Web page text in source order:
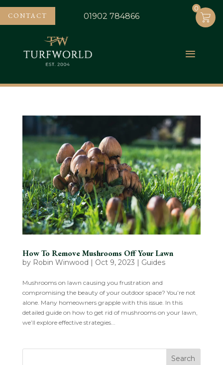
CONTACT 01902 784866
How To Remove Mushrooms Off Your Lawn
by Robin Winwood | Oct 9, 2023 | Guides
Mushrooms on lawn causing you frustration and
compromising the beauty of your outdoor space? You’re not
alone. Many homeowners grapple with this issue. In this
detailed guide on how to get rid of mushrooms on your lawn,
we’ll explore effective strategies...
Search
0